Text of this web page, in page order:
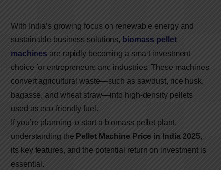
With India’s growing focus on renewable energy and
sustainable business solutions, biomass pellet
machines are rapidly becoming a smart investment
choice for entrepreneurs and industries. These machines
convert agricultural waste—such as sawdust, rice husk,
bagasse, and wheat straw—into high-density pellets
used as eco-friendly fuel.
If you’re planning to start a biomass pellet plant,
understanding the Pellet Machine Price in India 2025,
its key features, and the potential return on investment is
essential.